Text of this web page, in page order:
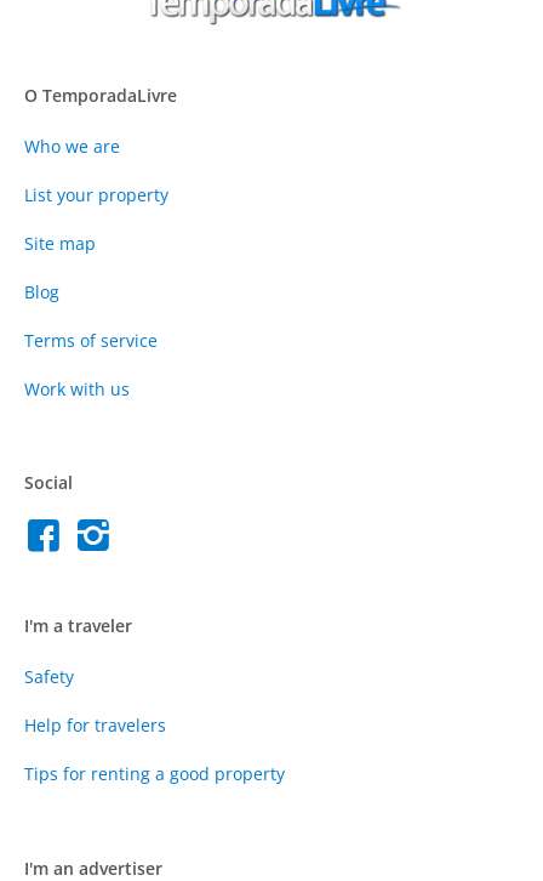
O TemporadaLivre
Who we are
List your property
Site map
Blog
Terms of service
Work with us
Social
I'm a traveler
Safety
Help for travelers
Tips for renting a good property
I'm an advertiser